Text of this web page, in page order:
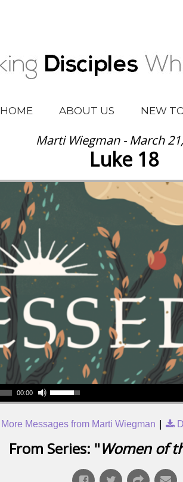
HOME ABOUT US NEW
Marti Wiegman - March
Luke 18
00:00
More Messages from Marti Wiegman |
From Series: "Women of